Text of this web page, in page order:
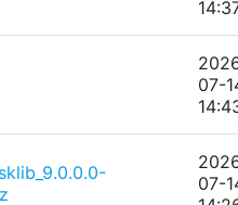
07-
07-